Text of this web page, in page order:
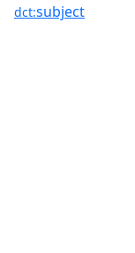
dct:subject